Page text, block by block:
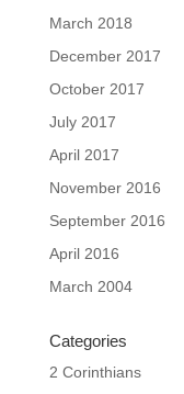
March 2018
December 2017
October 2017
July 2017
April 2017
November 2016
September 2016
April 2016
March 2004
Categories
2 Corinthians